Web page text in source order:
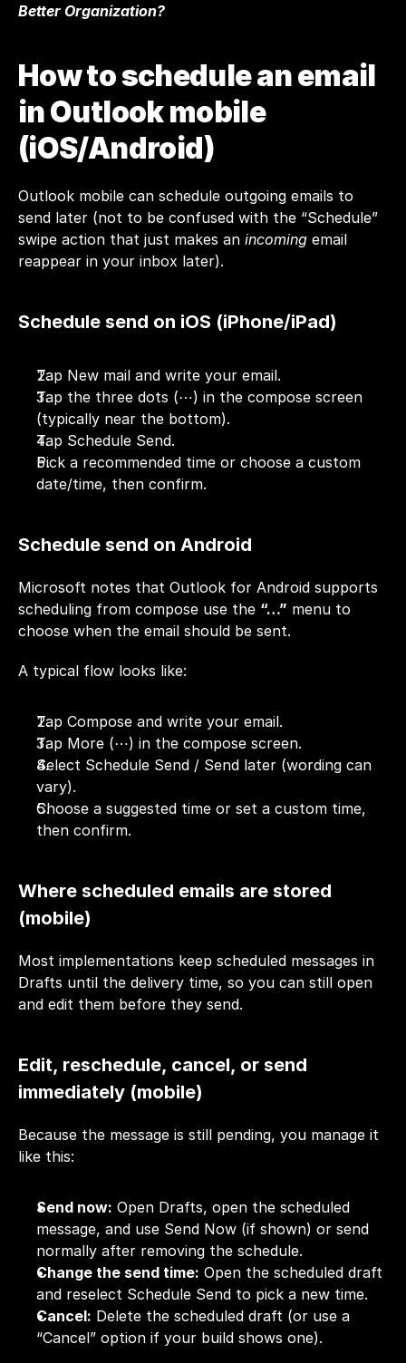
Better Organization?
How to schedule an email
in Outlook mobile
(iOS/Android)
Outlook mobile can schedule outgoing emails to
send later (not to be confused with the “Schedule”
swipe action that just makes an incoming email
reappear in your inbox later).
Schedule send on iOS (iPhone/iPad)
Tap New mail and write your email.
Tap the three dots (⋯) in the compose screen
(typically near the bottom).
Tap Schedule Send.
Pick a recommended time or choose a custom
date/time, then confirm.
Schedule send on Android
Microsoft notes that Outlook for Android supports
scheduling from compose use the “…” menu to
choose when the email should be sent.
A typical flow looks like:
Tap Compose and write your email.
Tap More (⋯) in the compose screen.
Select Schedule Send / Send later (wording can
vary).
Choose a suggested time or set a custom time,
then confirm.
Where scheduled emails are stored
(mobile)
Most implementations keep scheduled messages in
Drafts until the delivery time, so you can still open
and edit them before they send.
Edit, reschedule, cancel, or send
immediately (mobile)
Because the message is still pending, you manage it
like this:
Send now: Open Drafts, open the scheduled
message, and use Send Now (if shown) or send
normally after removing the schedule.
Change the send time: Open the scheduled draft
and reselect Schedule Send to pick a new time.
Cancel: Delete the scheduled draft (or use a
“Cancel” option if your build shows one).